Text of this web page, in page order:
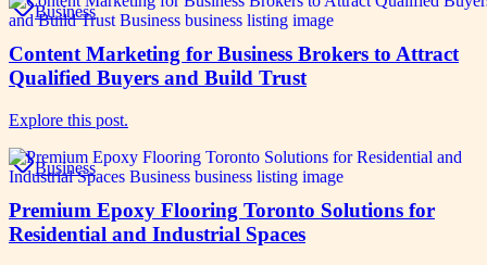
Business
Content Marketing for Business Brokers to Attract
Qualified Buyers and Build Trust
Explore this post.
Business
Premium Epoxy Flooring Toronto Solutions for
Residential and Industrial Spaces